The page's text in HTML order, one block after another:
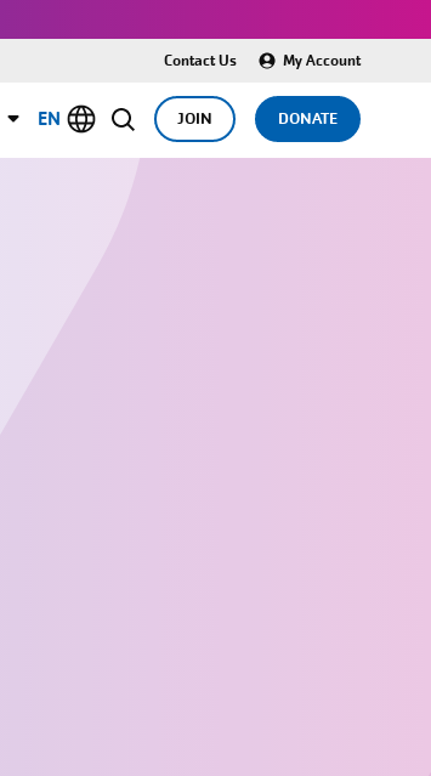
JOIN DONATE
Contact Us My Account
EN